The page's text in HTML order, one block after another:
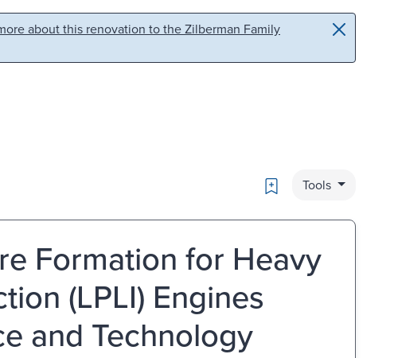
about this renovation to the Zilberman Family
Bookmark
Tools
Formation for Heavy
(LPLI) Engines
and Technology